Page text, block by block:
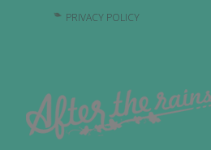
PRIVACY POLICY